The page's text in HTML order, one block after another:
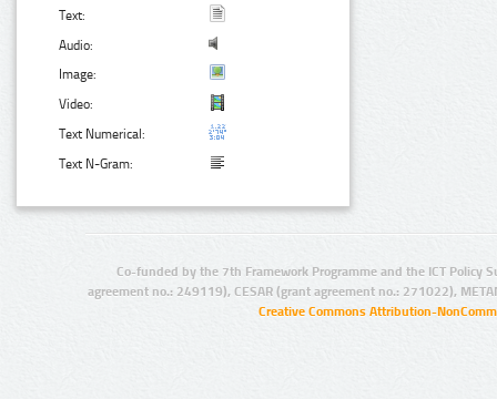
Text:
Audio:
Image:
Video:
Text Numerical:
Text N-Gram:
Co-funded by the 7th Framework Programme and the ICT Policy
agreement no.: 249119), CESAR (grant agreement no.: 271022),
Creative Commons Attribution-